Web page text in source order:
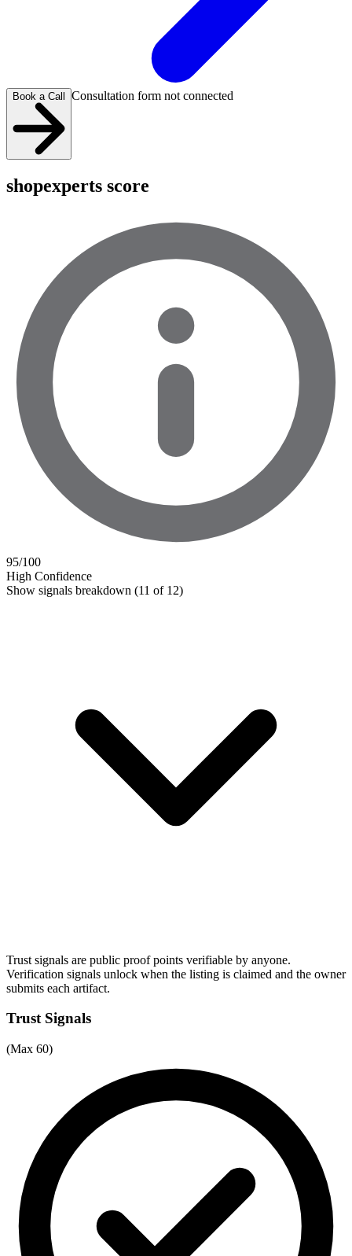
Book a Call Consultation form not connected
shopexperts score
95/100
High Confidence
Show signals breakdown (11 of 12)
Trust signals are public proof points verifiable by anyone.
Verification signals unlock when the listing is claimed and the owner
submits each artifact.
Trust Signals
(Max 60)